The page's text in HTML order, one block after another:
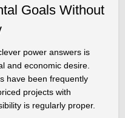
Goals Without
power answers is
and economic desire.
have been frequently
projects with
is regularly proper.